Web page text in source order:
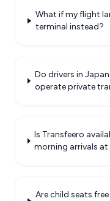
What if my flight
terminal instead?
Do drivers in
operate private
Is Transfeero
morning arrivals
Are child seats